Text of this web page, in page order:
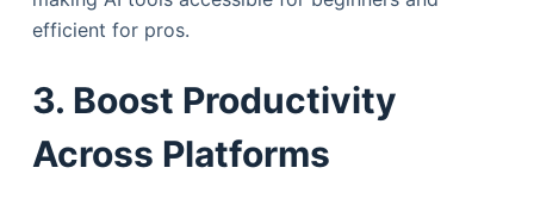
efficient for pros.
3. Boost Productivity
Across Platforms